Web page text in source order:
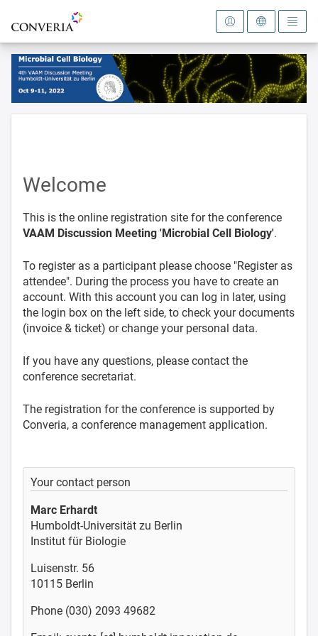
To the homepage
Welcome
This is the online registration site for the conference
VAAM Discussion Meeting 'Microbial Cell Biology'.
To register as a participant please choose "Register as
attendee". During the process you have to create an
account. With this account you can log in later, using
the login box on the left side, to check your documents
(invoice & ticket) or change your personal data.
If you have any questions, please contact the
conference secretariat.
The registration for the conference is supported by
Converia, a conference management application.
Your contact person
Marc Erhardt
Humboldt-Universität zu Berlin
Institut für Biologie
Luisenstr. 56
10115 Berlin
Phone (030) 2093 49682